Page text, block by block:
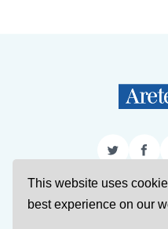
This website uses
best experience on our
Twitter
Sign Up About Us